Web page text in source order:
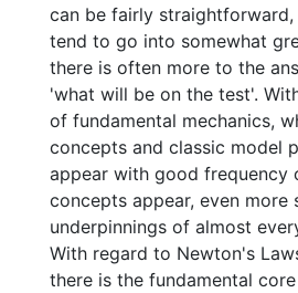
can be fairly straightforward,
tend to go into somewhat
there is often more to the
'what will be on the test'.
of fundamental mechanics,
concepts and classic model
appear with good frequency
concepts appear, even more
underpinnings of almost
With regard to Newton's
there is the fundamental